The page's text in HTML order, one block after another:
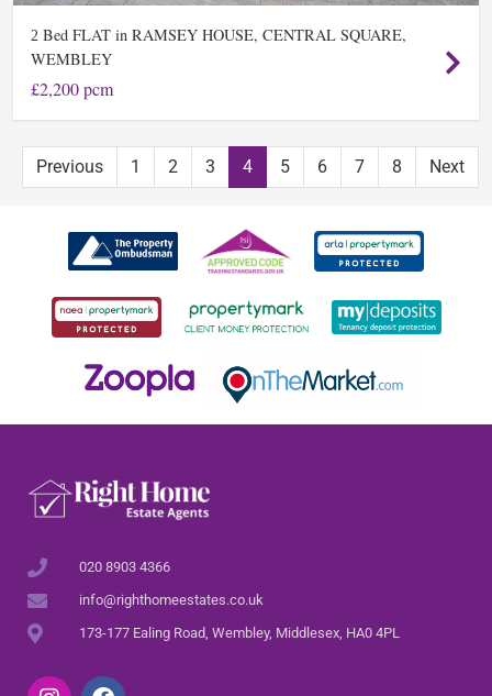
2 Bed FLAT in RAMSEY HOUSE, CENTRAL SQUARE,
WEMBLEY
£2,200 pcm
Previous 1 2 3 4 5 6 7 8 Next
020 8903 4366
info@righthomeestates.co.uk
173-177 Ealing Road, Wembley, Middlesex, HA0 4PL